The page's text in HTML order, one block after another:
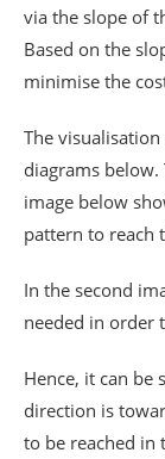
via the slope of
Based on the
minimise the
The
diagrams
image below
pattern to reach
In the second
needed in order
Hence, it can be
direction is
to be reached in